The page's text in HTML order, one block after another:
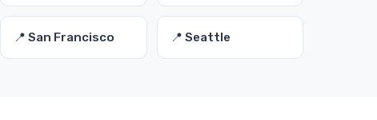
📍 San Francisco 📍 Seattle